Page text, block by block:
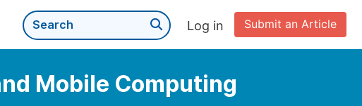
Submit an Article
Log in
Mobile Computing